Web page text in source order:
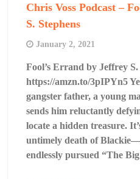
Chris Voss Podcast –
S. Stephens
January 2, 2021
Fool’s Errand by Jeffrey S.
https://amzn.to/3pIPYn5
gangster father, a young
sends him reluctantly
locate a hidden treasure.
untimely death of
endlessly pursued “The